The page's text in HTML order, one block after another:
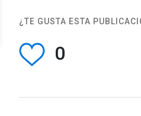
¿TE GUSTA ESTA
0